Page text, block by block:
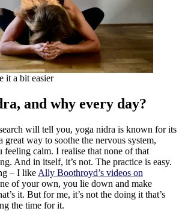
it a bit easier
and why every day?
will tell you, yoga nidra is known for its
great way to soothe the nervous system,
feeling calm. I realise that none of that
And in itself, it’s not. The practice is easy.
– I like Ally Boothroyd’s videos on
of your own, you lie down and make
it. But for me, it’s not the doing it that’s
the time for it.